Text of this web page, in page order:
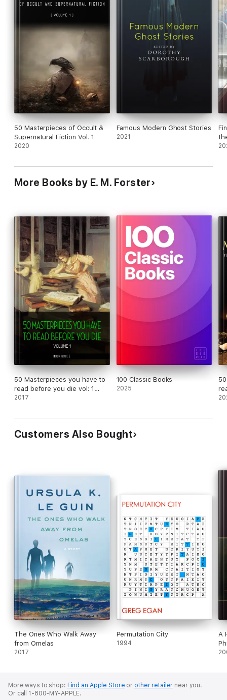
50 Masterpieces of Occult &
Supernatural Fiction Vol. 1
2020
Famous Modern Ghost Stories
2021
More Books by E. M. Forster
50 Masterpieces you have to
read before you die vol: 1
[newly updated] (Book House
2017
100 Classic Books
2025
Customers Also Bought
The Ones Who Walk Away
from Omelas
2017
Permutation City
1994
A
More ways to shop: Find an Apple Store or other retailer near you.
Or call 1-800-MY-APPLE.